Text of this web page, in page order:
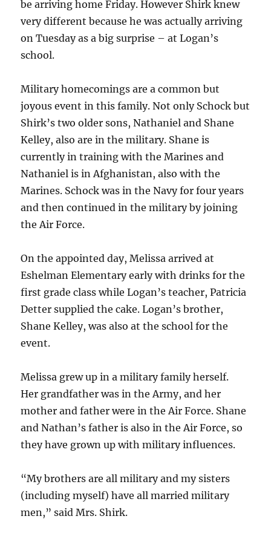
be arriving home Friday. However Shirk knew
very different because he was actually arriving
on Tuesday as a big surprise – at Logan’s
school.
Military homecomings are a common but
joyous event in this family. Not only Schock but
Shirk’s two older sons, Nathaniel and Shane
Kelley, also are in the military. Shane is
currently in training with the Marines and
Nathaniel is in Afghanistan, also with the
Marines. Schock was in the Navy for four years
and then continued in the military by joining
the Air Force.
On the appointed day, Melissa arrived at
Eshelman Elementary early with drinks for the
first grade class while Logan’s teacher, Patricia
Detter supplied the cake. Logan’s brother,
Shane Kelley, was also at the school for the
event.
Melissa grew up in a military family herself.
Her grandfather was in the Army, and her
mother and father were in the Air Force. Shane
and Nathan’s father is also in the Air Force, so
they have grown up with military influences.
“My brothers are all military and my sisters
(including myself) have all married military
men,” said Mrs. Shirk.